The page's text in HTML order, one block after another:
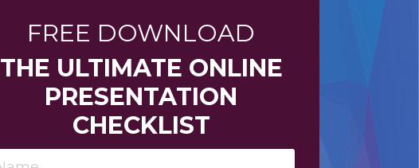
FREE DOWNLOAD
THE ULTIMATE ONLINE
PRESENTATION
CHECKLIST